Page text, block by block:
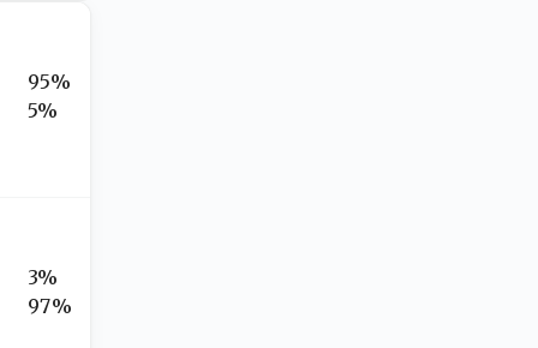
95%
5%
3%
97%